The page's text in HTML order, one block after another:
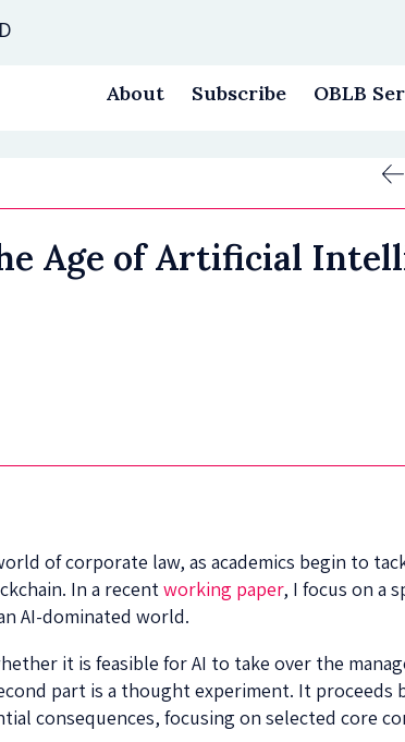
About Subscribe OBLB
Age of Artificial
of corporate law, as academics begin to
In a recentworking paper, I focus on a
AI-dominated world.
it is feasible for AI to take over the
part is a thought experiment. It proceeds
consequences, focusing on selected core